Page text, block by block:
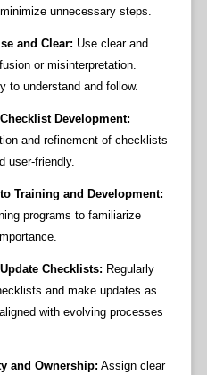
unnecessary steps.
and Clear: Use clear and
or misinterpretation.
to understand and follow.
Development:
and refinement of checklists
user-friendly.
Training and Development:
programs to familiarize
Checklists: Regularly
and make updates as
with evolving processes
and Ownership: Assign clear